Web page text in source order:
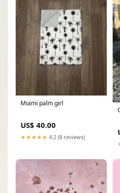
Miami palm girl
US$ 40.00
★★★★★ 4.2 (8 reviews)